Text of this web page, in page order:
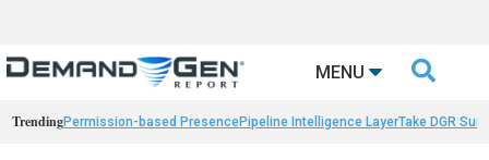
MENU 
TrendingPermission-based PresencePipeline Intelligence LayerTake DGR